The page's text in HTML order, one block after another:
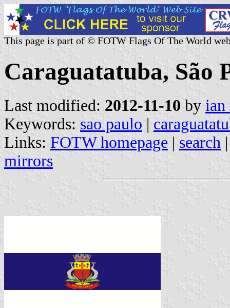
This page is part of © FOTW Flags Of The World
Caraguatatuba, São
Last modified: 2012-11-10 by ian
Keywords: sao paulo |
Links: FOTW homepage | search
mirrors